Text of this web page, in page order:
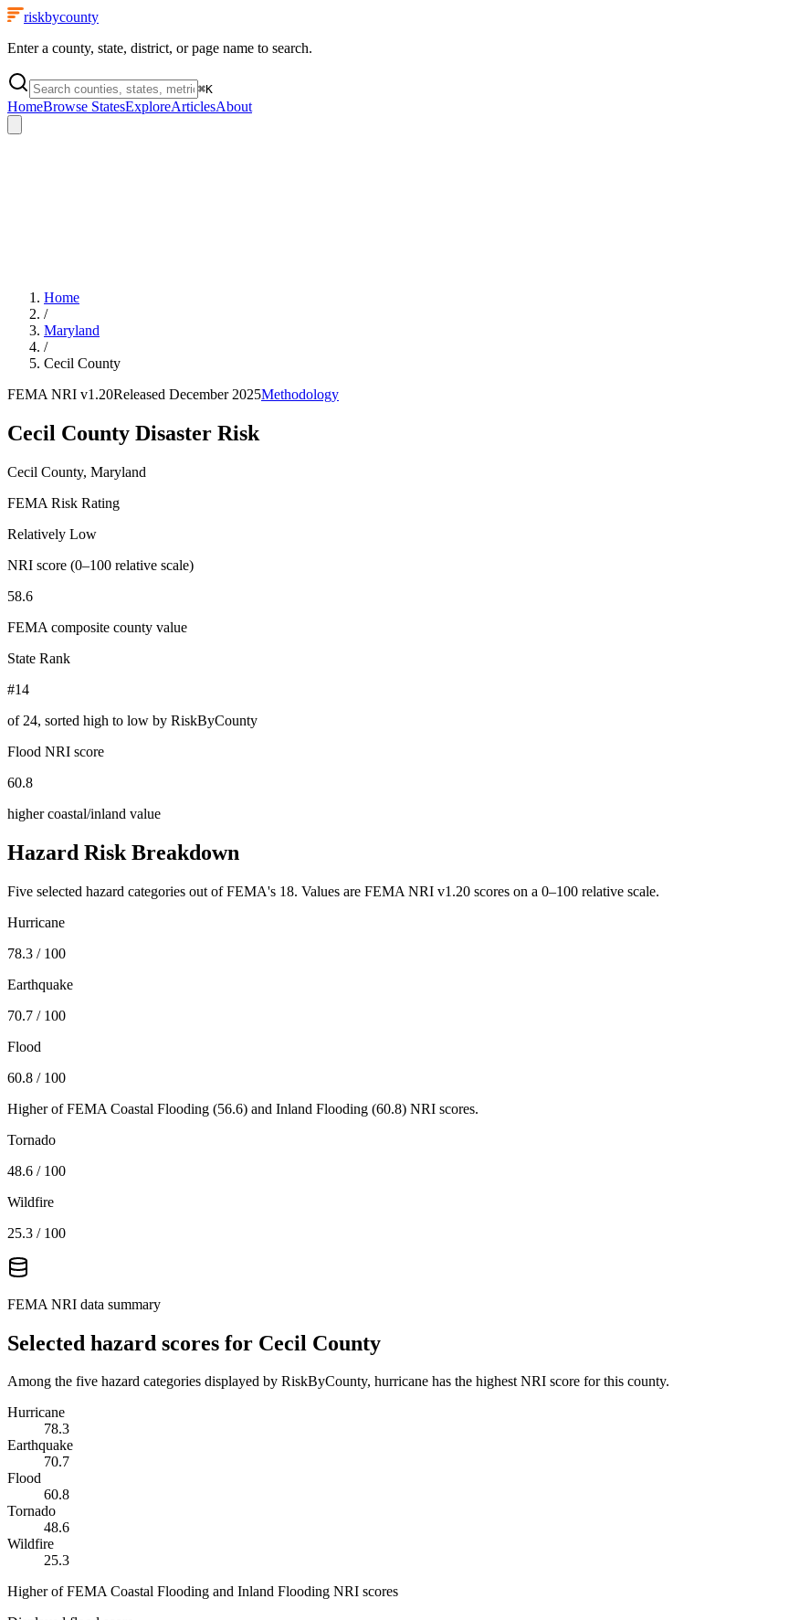
riskbycounty
Enter a county, state, district, or page name to search.
⌘K
HomeBrowse StatesExploreArticlesAbout
Home
/
Maryland
/
Cecil County
FEMA NRI v1.20Released December 2025Methodology
Cecil County Disaster Risk
Cecil County, Maryland
FEMA Risk Rating
Relatively Low
NRI score (0–100 relative scale)
58.6
FEMA composite county value
State Rank
#14
of 24, sorted high to low by RiskByCounty
Flood NRI score
60.8
higher coastal/inland value
Hazard Risk Breakdown
Five selected hazard categories out of FEMA's 18. Values are FEMA NRI v1.20 scores on a 0–100 relative scale.
Hurricane
78.3 / 100
Earthquake
70.7 / 100
Flood
60.8 / 100
Higher of FEMA Coastal Flooding (56.6) and Inland Flooding (60.8) NRI scores.
Tornado
48.6 / 100
Wildfire
25.3 / 100
FEMA NRI data summary
Selected hazard scores for Cecil County
Among the five hazard categories displayed by RiskByCounty, hurricane has the highest NRI score for this county.
Hurricane
78.3
Earthquake
70.7
Flood
60.8
Tornado
48.6
Wildfire
25.3
Higher of FEMA Coastal Flooding and Inland Flooding NRI scores